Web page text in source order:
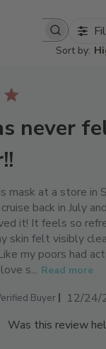
reviews
Sort by:
never
mask at a store in
back in July
it! It feels so
skin felt visibly
my poors had
s... Read more
Buyer
12/24/
Was this review